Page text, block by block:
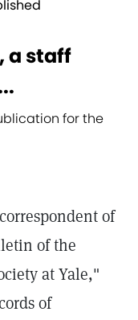
a staff
for the
of
of the
at Yale,"
of